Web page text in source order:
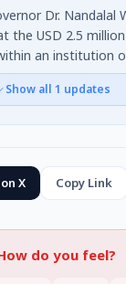
Dr. Nandalal
the USD 2.5
an institution
. He
as the
system
with the systems
responsibility
Show all 1 updates
X Copy Link
do you feel?